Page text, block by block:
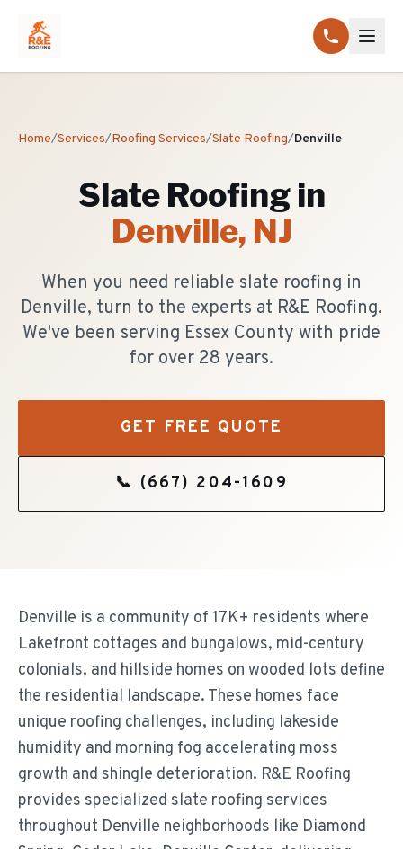
Home/Services/Roofing Services/Slate Roofing/Denville
Slate Roofingin
Denville, NJ
When you need reliable slate roofing in
Denville, turn to the experts at R&E Roofing.
We've been serving Essex County with pride
for over 28 years.
GET FREE QUOTE
📞 (667) 204-1609
Denville is a community of 17K+ residents where
Lakefront cottages and bungalows, mid-century
colonials, and hillside homes on wooded lots define
the residential landscape. These homes face
unique roofing challenges, including lakeside
humidity and morning fog accelerating moss
growth and shingle deterioration. R&E Roofing
provides specialized slate roofing services
throughout Denville neighborhoods like Diamond